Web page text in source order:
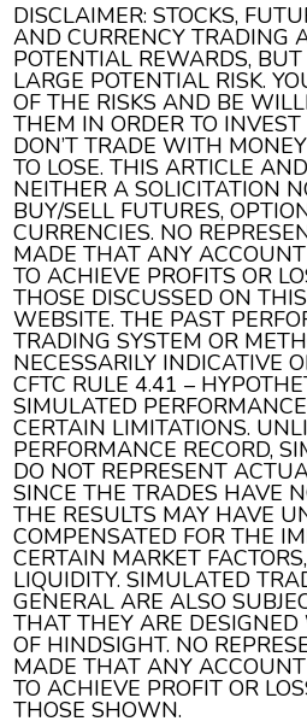
DISCLAIMER: STOCKS,
AND CURRENCY TRADING
POTENTIAL REWARDS,
LARGE POTENTIAL RISK.
OF THE RISKS AND BE
THEM IN ORDER TO
DON’T TRADE WITH
TO LOSE. THIS ARTICLE
NEITHER A SOLICITATION
BUY/SELL FUTURES,
CURRENCIES. NO
MADE THAT ANY
TO ACHIEVE PROFITS OR
THOSE DISCUSSED ON
WEBSITE. THE PAST
TRADING SYSTEM OR
NECESSARILY INDICATIVE
CFTC RULE 4.41 –
SIMULATED
CERTAIN LIMITATIONS.
PERFORMANCE RECORD,
DO NOT REPRESENT
SINCE THE TRADES HAVE
THE RESULTS MAY HAVE
COMPENSATED FOR THE
CERTAIN MARKET
LIQUIDITY. SIMULATED
GENERAL ARE ALSO
THAT THEY ARE
OF HINDSIGHT. NO
MADE THAT ANY
TO ACHIEVE PROFIT OR
THOSE SHOWN.